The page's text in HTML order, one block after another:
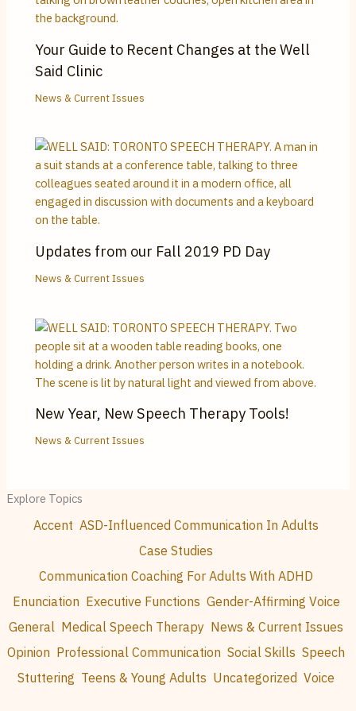
Your Guide to Recent Changes at the Well
Said Clinic
News & Current Issues
Updates from our Fall 2019 PD Day
News & Current Issues
New Year, New Speech Therapy Tools!
News & Current Issues
Explore Topics
Accent ASD-Influenced Communication In Adults
Case Studies
Communication Coaching For Adults With ADHD
Enunciation Executive Functions Gender-Affirming Voice
General Medical Speech Therapy News & Current Issues
Opinion Professional Communication Social Skills Speech
Stuttering Teens & Young Adults Uncategorized Voice